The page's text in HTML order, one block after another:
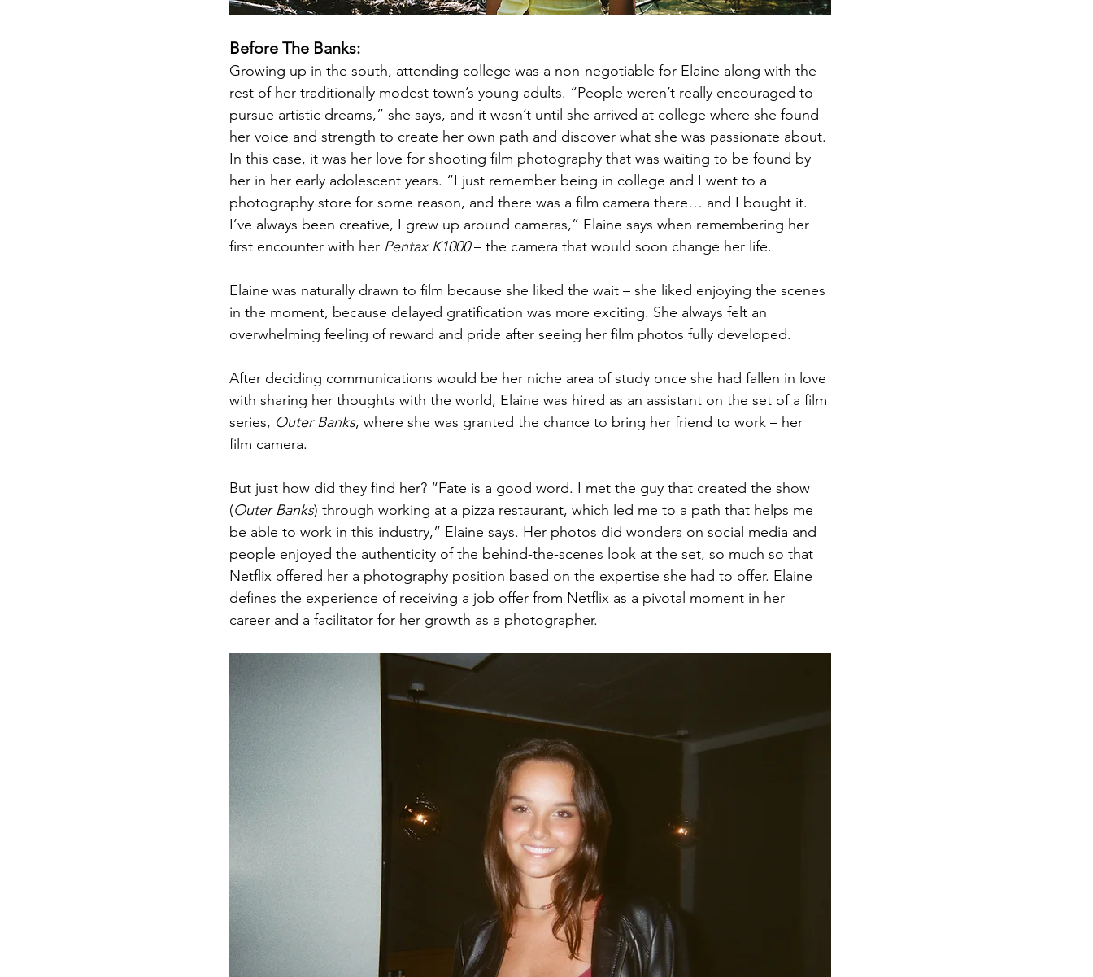
Before The Banks:
Growing up in the south, attending college was a non-negotiable for Elaine along with the
rest of her traditionally modest town’s young adults. “People weren’t really encouraged to
pursue artistic dreams,” she says, and it wasn’t until she arrived at college where she found
her voice and strength to create her own path and discover what she was passionate about.
In this case, it was her love for shooting film photography that was waiting to be found by
her in her early adolescent years. “I just remember being in college and I went to a
photography store for some reason, and there was a film camera there… and I bought it.
I’ve always been creative, I grew up around cameras,” Elaine says when remembering her
first encounter with her Pentax K1000 – the camera that would soon change her life.
Elaine was naturally drawn to film because she liked the wait – she liked enjoying the scenes
in the moment, because delayed gratification was more exciting. She always felt an
overwhelming feeling of reward and pride after seeing her film photos fully developed.
After deciding communications would be her niche area of study once she had fallen in love
with sharing her thoughts with the world, Elaine was hired as an assistant on the set of a film
series, Outer Banks, where she was granted the chance to bring her friend to work – her
film camera.
But just how did they find her? “Fate is a good word. I met the guy that created the show
(Outer Banks) through working at a pizza restaurant, which led me to a path that helps me
be able to work in this industry,” Elaine says. Her photos did wonders on social media and
people enjoyed the authenticity of the behind-the-scenes look at the set, so much so that
Netflix offered her a photography position based on the expertise she had to offer. Elaine
defines the experience of receiving a job offer from Netflix as a pivotal moment in her
career and a facilitator for her growth as a photographer.